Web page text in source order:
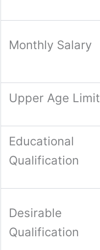
Monthly Salary
Upper Age Limit
Educational
Qualification
Desirable
Qualification